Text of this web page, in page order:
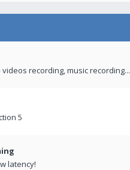
recording, music recording...
5
latency!